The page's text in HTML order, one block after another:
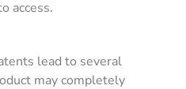
access.
lead to several
may completely